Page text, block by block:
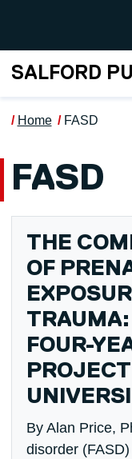
SALFORD
Home FASD
FASD
THE
OF
TRAUMA:
FOUR-
By Alan Price,
disorder